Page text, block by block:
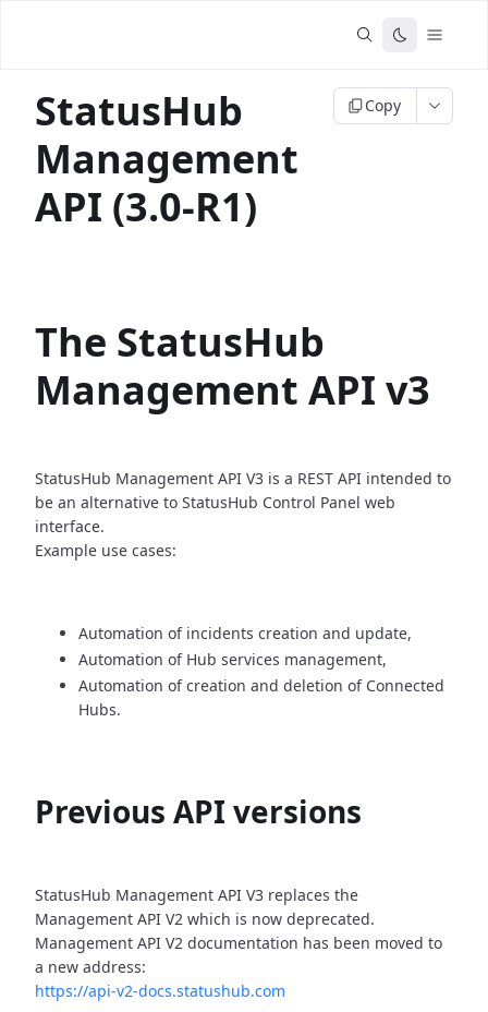
StatusHub
Management
API (3.0-R1)
Copy
The StatusHub
Management API v3
StatusHub Management API V3 is a REST API intended to
be an alternative to StatusHub Control Panel web
interface.
Example use cases:
Automation of incidents creation and update,
Automation of Hub services management,
Automation of creation and deletion of Connected
Hubs.
Previous API versions
StatusHub Management API V3 replaces the
Management API V2 which is now deprecated.
Management API V2 documentation has been moved to
a new address:
https://api-v2-docs.statushub.com